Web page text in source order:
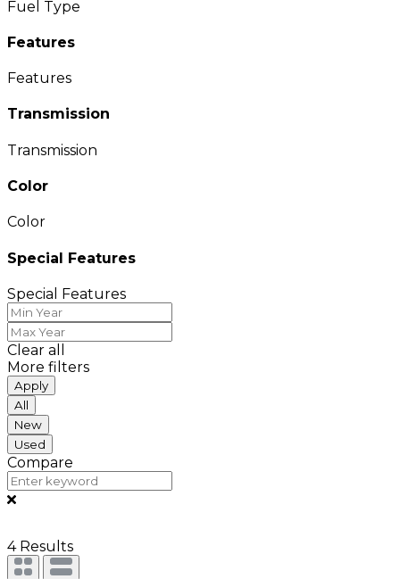
Fuel Type
Features
Features
Transmission
Transmission
Color
Color
Special Features
Special Features
Clear all
More filters
Apply
All
New
Used
Compare
4Results